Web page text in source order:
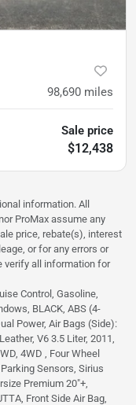
98,690 miles
Sale price
$12,438
information. All
ProMax assume any
price, rebate(s), interest
or for any errors or
verify all information for
Control, Gasoline,
BLACK, ABS (4-
Power, Air Bags (Side):
V6 3.5 Liter, 2011,
4WD , Four Wheel
Sensors, Sirius
Premium 20"+,
Front Side Air Bag,